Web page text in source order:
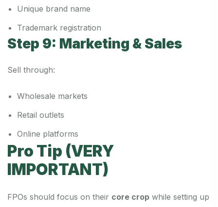
Unique brand name
Trademark registration
Step 9: Marketing & Sales
Sell through:
Wholesale markets
Retail outlets
Online platforms
Pro Tip (VERY
IMPORTANT)
FPOs should focus on their core crop while setting up